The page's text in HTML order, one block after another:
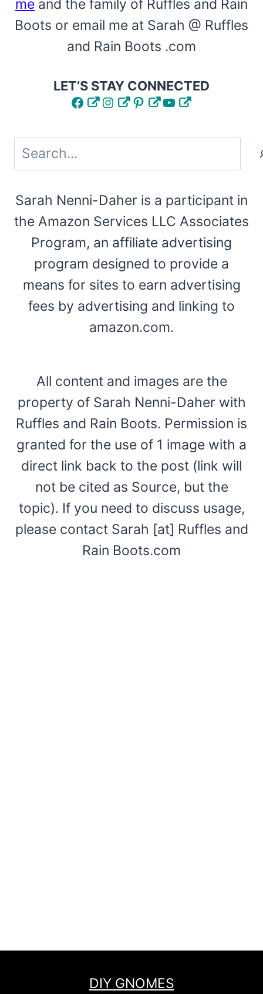
me and the family of Ruffles and Rain
Boots or email me at Sarah @ Ruffles
and Rain Boots .com
LET’S STAY CONNECTED
FacebookInstagram
Pinterest
YouTube
Search
Sarah Nenni-Daher is a participant in
the Amazon Services LLC Associates
Program, an affiliate advertising
program designed to provide a
means for sites to earn advertising
fees by advertising and linking to
amazon.com.
All content and images are the
property of Sarah Nenni-Daher with
Ruffles and Rain Boots. Permission is
granted for the use of 1 image with a
direct link back to the post (link will
not be cited as Source, but the
topic). If you need to discuss usage,
please contact Sarah [at] Ruffles and
Rain Boots.com
DIY GNOMES